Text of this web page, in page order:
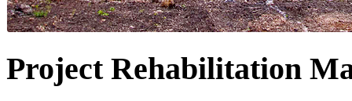
Project Rehabilitation